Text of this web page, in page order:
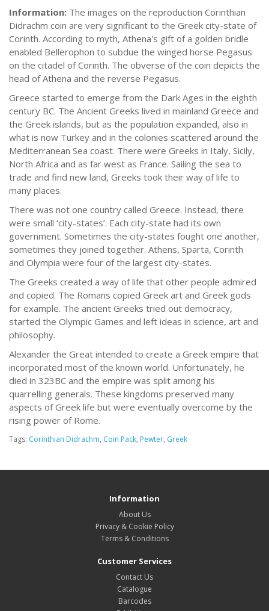
Information: The images on the reproduction Corinthian
Didrachm coin are very significant to the Greek city-state of
Corinth. According to myth, Athena's gift of a golden bridle
enabled Bellerophon to subdue the winged horse Pegasus
on the citadel of Corinth. The obverse of the coin depicts the
head of Athena and the reverse Pegasus.
Greece started to emerge from the Dark Ages in the eighth
century BC. The Ancient Greeks lived in mainland Greece and
the Greek islands, but as the population expanded, also in
what is now Turkey and in the colonies scattered around the
Mediterranean Sea coast. There were Greeks in Italy, Sicily,
North Africa and as far west as France. Sailing the sea to
trade and find new land, Greeks took their way of life to
many places.
There was not one country called Greece. Instead, there
were small ‘city-states’. Each city-state had its own
government. Sometimes the city-states fought one another,
sometimes they joined together. Athens, Sparta, Corinth
and Olympia were four of the largest city-states.
The Greeks created a way of life that other people admired
and copied. The Romans copied Greek art and Greek gods
for example. The ancient Greeks tried out democracy,
started the Olympic Games and left ideas in science, art and
philosophy.
Alexander the Great intended to create a Greek empire that
incorporated most of the known world. Unfortunately, he
died in 323BC and the empire was split among his
quarrelling generals. These kingdoms preserved many
aspects of Greek life but were eventually overcome by the
rising power of Rome.
Tags: Corinthian Didrachm, Coin Pack, Pewter, Greek
Information
About Us
Privacy & Cookie Policy
Terms & Conditions
Customer Services
Contact Us
Catalogue
Barcodes